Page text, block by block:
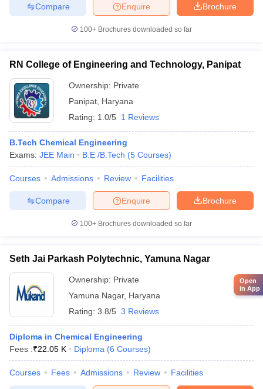
Brochure
Enquire
Compare
100+ Brochures downloaded so far
RN College of Engineering and Technology, Panipat
Ownership: Private
Panipat Haryana
Rating: 1.0/5 1 Reviews
B.Tech Chemical Engineering
Exams: JEE Main B.E /B.Tech (5 Courses)
Courses Admissions Review Facilities
Brochure
Enquire
Compare
100+ Brochures downloaded so far
Seth Jai Parkash Polytechnic, Yamuna Nagar
Ownership: Private
Yamuna Nagar, Haryana
Rating: 3.8/5 3 Reviews
Diploma in Chemical Engineering
Fees :₹22.05 K Diploma (6 Courses)
Courses Fees Admissions Review Facilities
Open
in App